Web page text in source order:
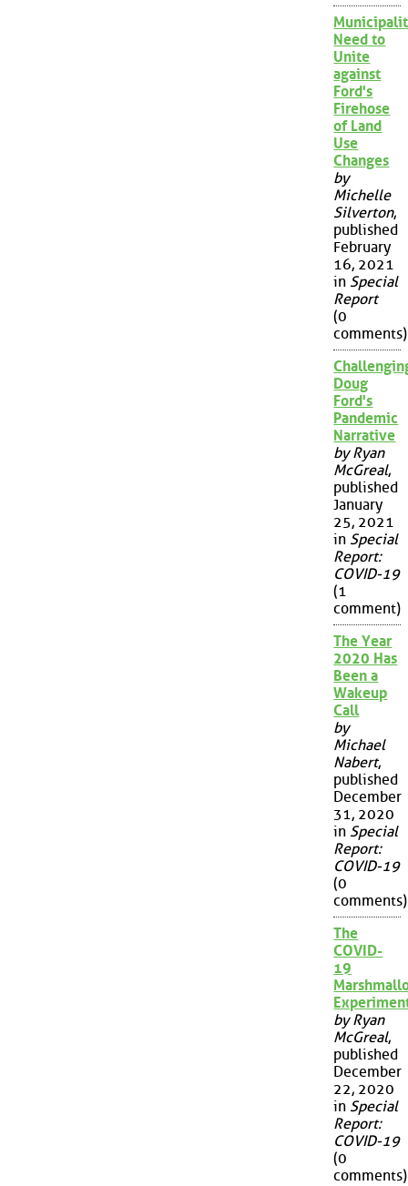
Need to
Unite
against
Ford's
Firehose
of Land
Use
Changes
by
Michelle
Silverton,
published
February
16, 2021
in Special
Report
(0
comments)
Doug
Ford's
Pandemic
Narrative
by Ryan
McGreal,
published
January
25, 2021
in Special
Report:
COVID-19
(1
comment)
The Year
2020 Has
Been a
Wakeup
Call
by
Michael
Nabert,
published
December
31, 2020
in Special
Report:
COVID-19
(0
comments)
The
COVID-
19
by Ryan
McGreal,
published
December
22, 2020
in Special
Report:
COVID-19
(0
comments)